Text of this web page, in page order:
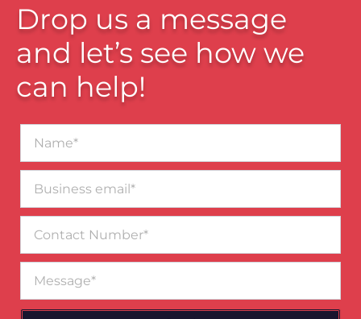
Drop us a message
and let’s see how we
can help!
email*
Number